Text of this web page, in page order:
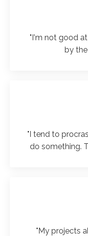
"I'm not good
by
"I tend to
do something.
"My projects